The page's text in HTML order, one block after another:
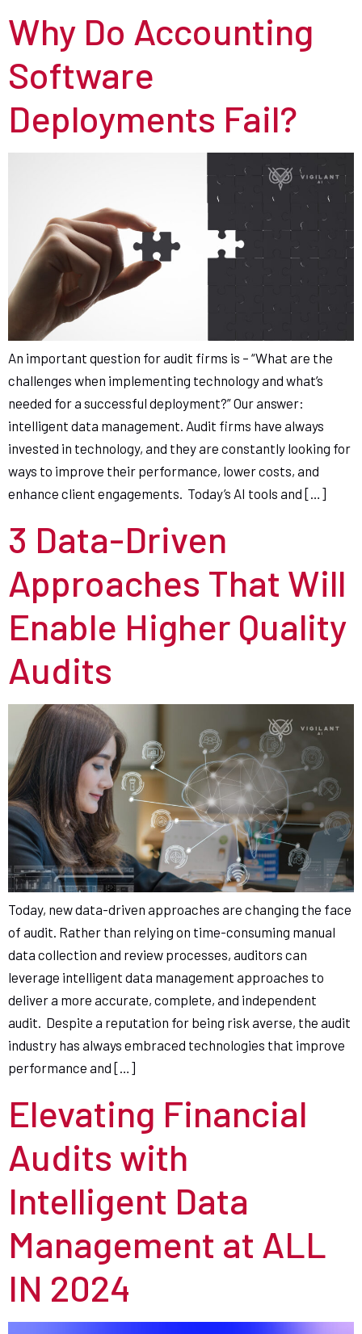
Why Do Accounting
Software
Deployments Fail?
An important question for audit firms is – “What are the
challenges when implementing technology and what’s
needed for a successful deployment?” Our answer:
intelligent data management. Audit firms have always
invested in technology, and they are constantly looking for
ways to improve their performance, lower costs, and
enhance client engagements. Today’s AI tools and […]
3 Data-Driven
Approaches That Will
Enable Higher Quality
Audits
Today, new data-driven approaches are changing the face
of audit. Rather than relying on time-consuming manual
data collection and review processes, auditors can
leverage intelligent data management approaches to
deliver a more accurate, complete, and independent
audit. Despite a reputation for being risk averse, the audit
industry has always embraced technologies that improve
performance and […]
Elevating Financial
Audits with
Intelligent Data
Management at ALL
IN 2024